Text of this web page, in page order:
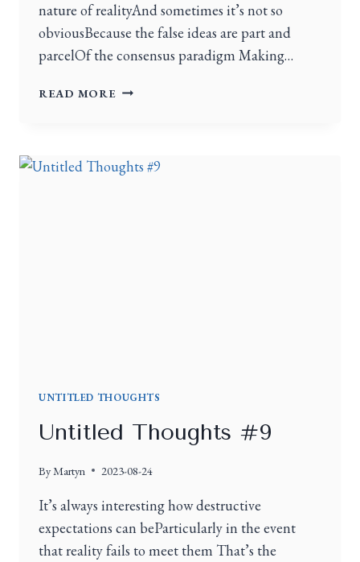
nature of realityAnd sometimes it’s not so
obviousBecause the false ideas are part and
parcelOf the consensus paradigm Making…
READ MORE
UNTITLED THOUGHTS
Untitled Thoughts #9
By Martyn 2023-08-24
It’s always interesting how destructive
expectations can beParticularly in the event
that reality fails to meet them That’s the